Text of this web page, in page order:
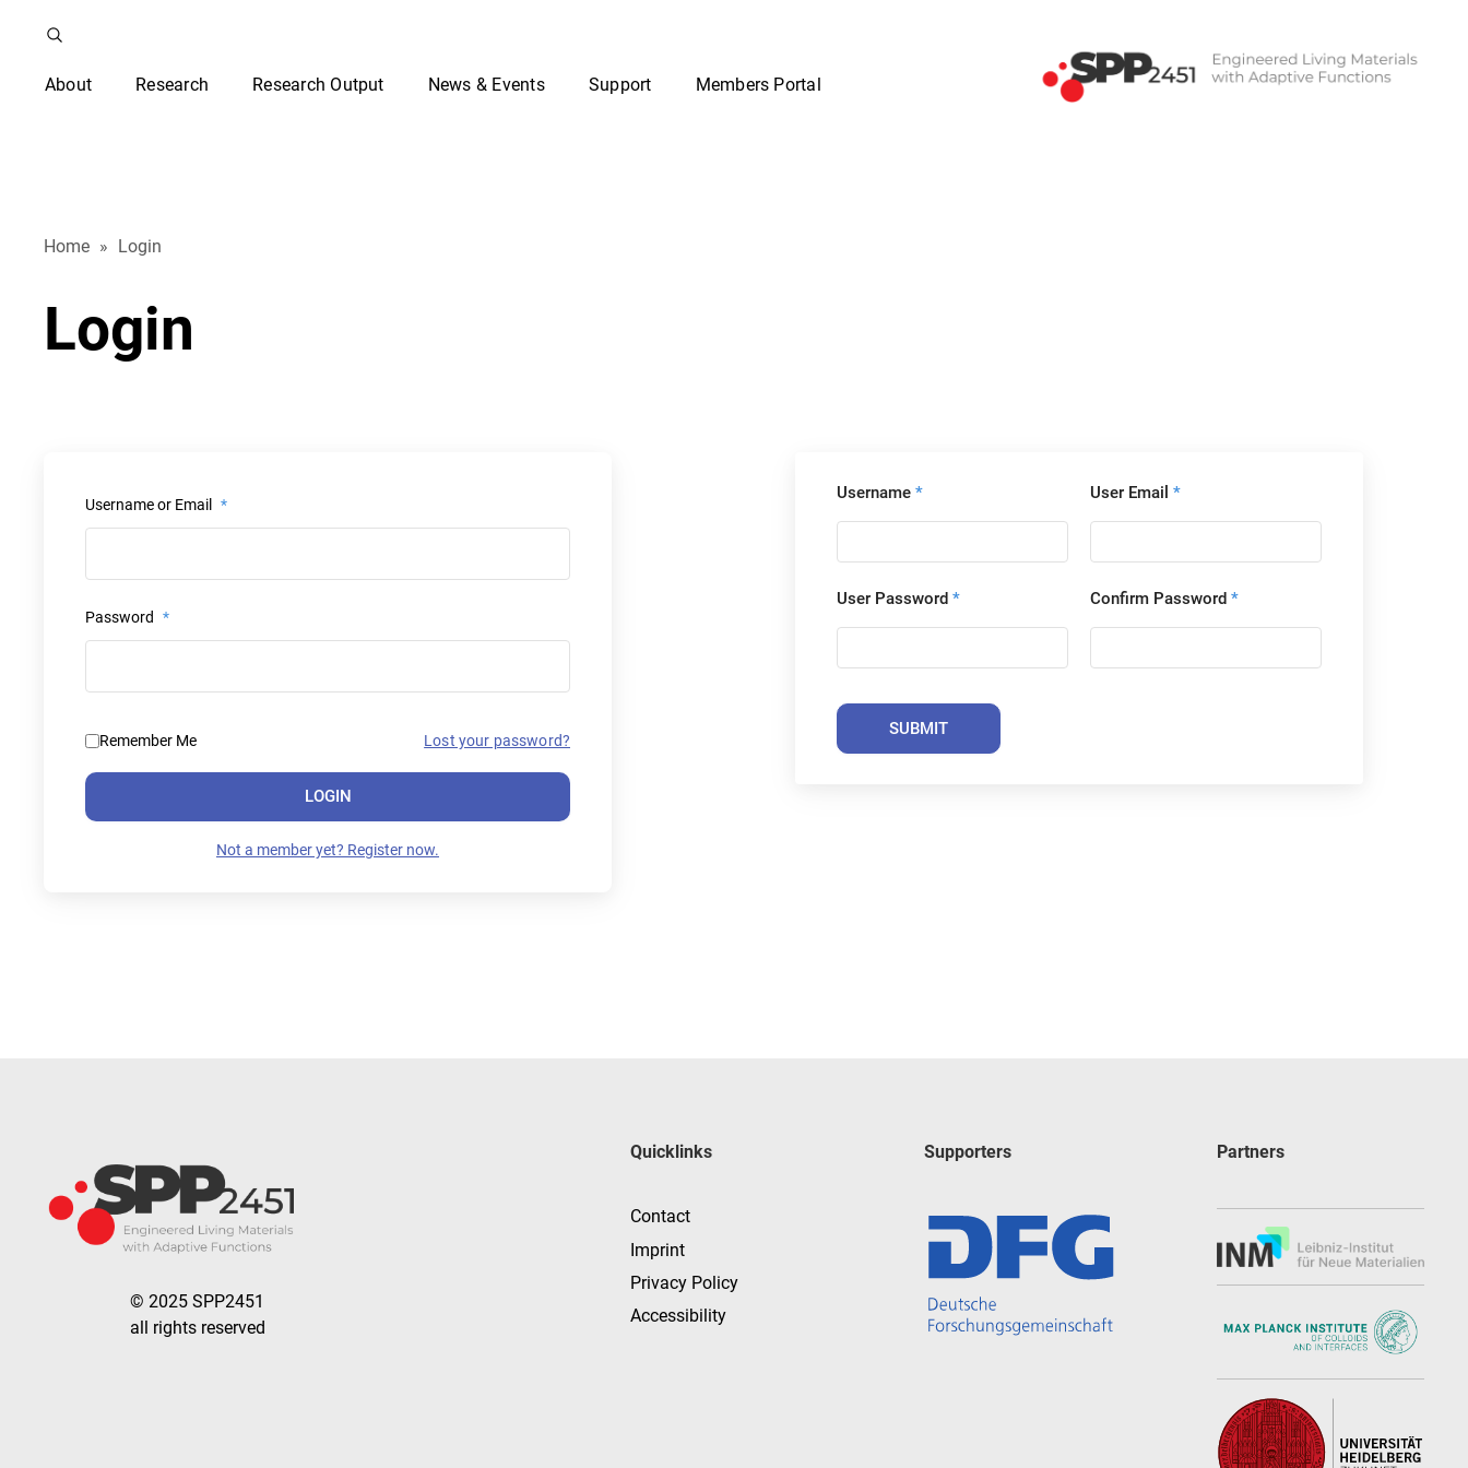
About Research Research Output News & Events Support Members Portal
Home » Login
Login
Username or Email *
Password *
Remember Me Lost your password?
LOGIN
Not a member yet? Register now.
Username * User Email *
User Password * Confirm Password *
SUBMIT
© 2025 SPP2451
all rights reserved
Quicklinks
Contact
Imprint
Privacy Policy
Accessibility
Supporters Partners